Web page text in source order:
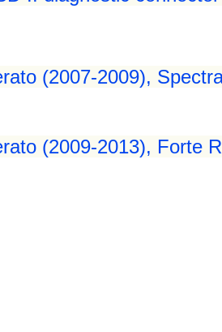
(2007-2009),
(2009-2013), Forte